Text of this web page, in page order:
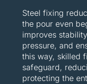
Steel fixing
the pour even
improves
pressure, and
this way, skilled
safeguard,
protecting the